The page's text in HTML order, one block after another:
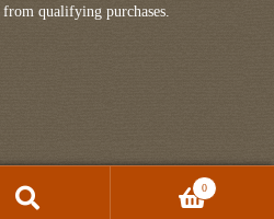
qualifying purchases.
0